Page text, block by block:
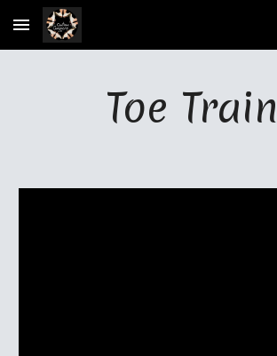
Skip to main content
Toe Train